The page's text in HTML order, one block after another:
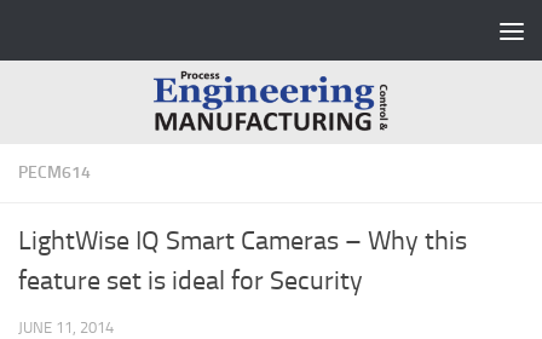
PECM614
LightWise IQ Smart Cameras – Why this
feature set is ideal for Security
JUNE 11, 2014